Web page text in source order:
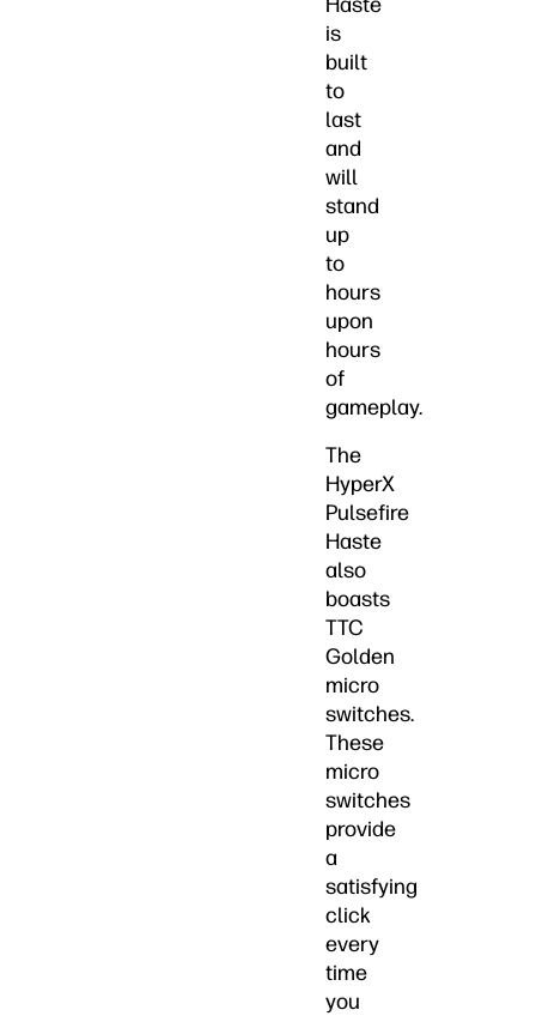
is
built
to
last
and
will
stand
up
to
hours
upon
hours
of
gameplay.
The
HyperX
Pulsefire
Haste
also
boasts
TTC
Golden
micro
switches.
These
micro
switches
provide
a
satisfying
click
every
time
you